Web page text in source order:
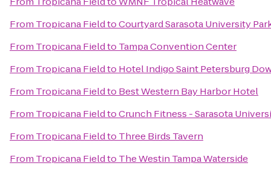
From Tropicana FieldtoCourtyard Sarasota University
From Tropicana Fieldto Tampa Convention Center
From Tropicana Fieldto Hotel Indigo Saint Petersburg
From Tropicana Fieldto Best Western Bay Harbor Hotel
From Tropicana FieldtoCrunch Fitness - Sarasota
From Tropicana Fieldto Three Birds Tavern
From Tropicana Fieldto The Westin Tampa Waterside